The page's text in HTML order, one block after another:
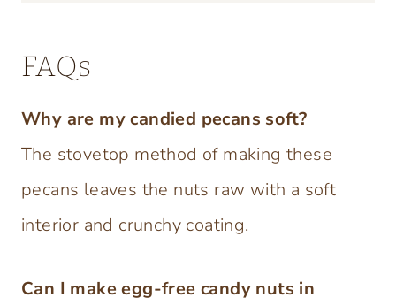
FAQs
Why are my candied pecans soft?
The stovetop method of making these
pecans leaves the nuts raw with a soft
interior and crunchy coating.
Can I make egg-free candy nuts in